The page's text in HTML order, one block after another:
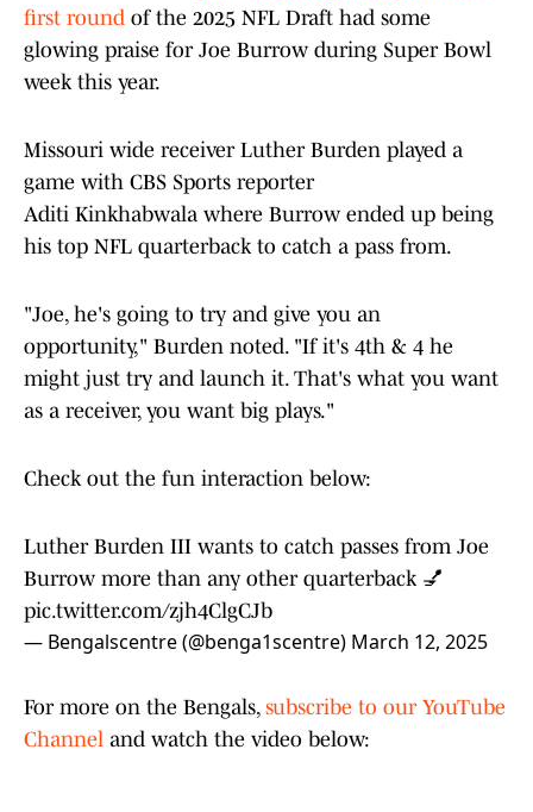
first round of the 2025 NFL Draft had some
glowing praise for Joe Burrow during Super Bowl
week this year.
Missouri wide receiver Luther Burden played a
game with CBS Sports reporter
Aditi Kinkhabwala where Burrow ended up being
his top NFL quarterback to catch a pass from.
"Joe, he's going to try and give you an
opportunity," Burden noted. "If it's 4th & 4 he
might just try and launch it. That's what you want
as a receiver, you want big plays."
Check out the fun interaction below:
Luther Burden III wants to catch passes from Joe
Burrow more than any other quarterback 💅
pic.twitter.com/zjh4ClgCJb
— Bengalscentre (@benga1scentre) March 12, 2025
For more on the Bengals, subscribe to our YouTube
Channel and watch the video below: